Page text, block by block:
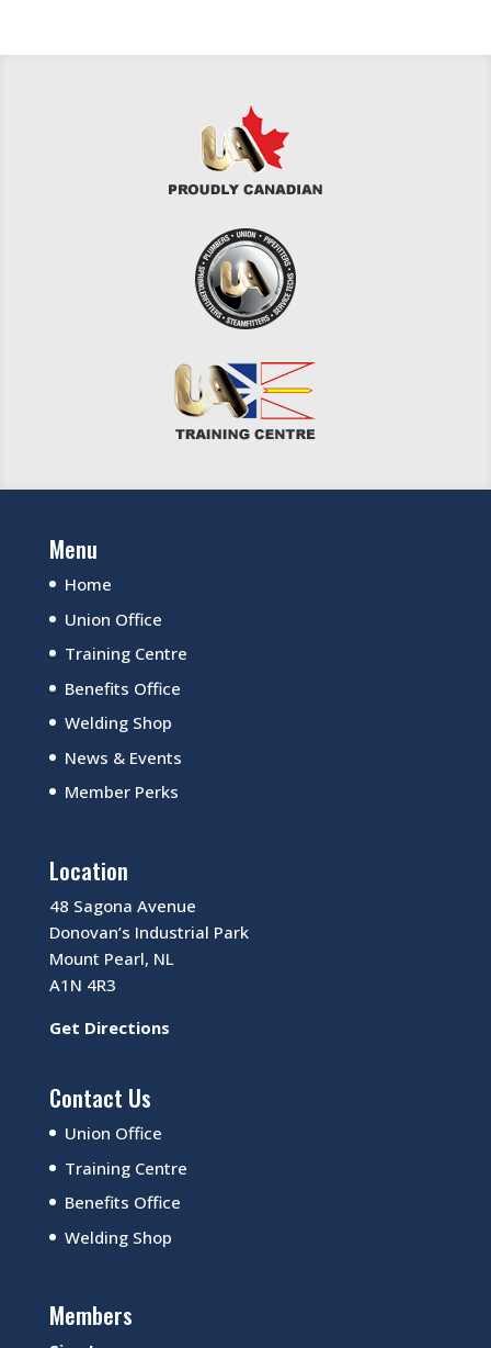
Menu
Home
Union Office
Training Centre
Benefits Office
Welding Shop
News & Events
Member Perks
Location
48 Sagona Avenue
Donovan’s Industrial Park
Mount Pearl, NL
A1N 4R3
Get Directions
Contact Us
Union Office
Training Centre
Benefits Office
Welding Shop
Members